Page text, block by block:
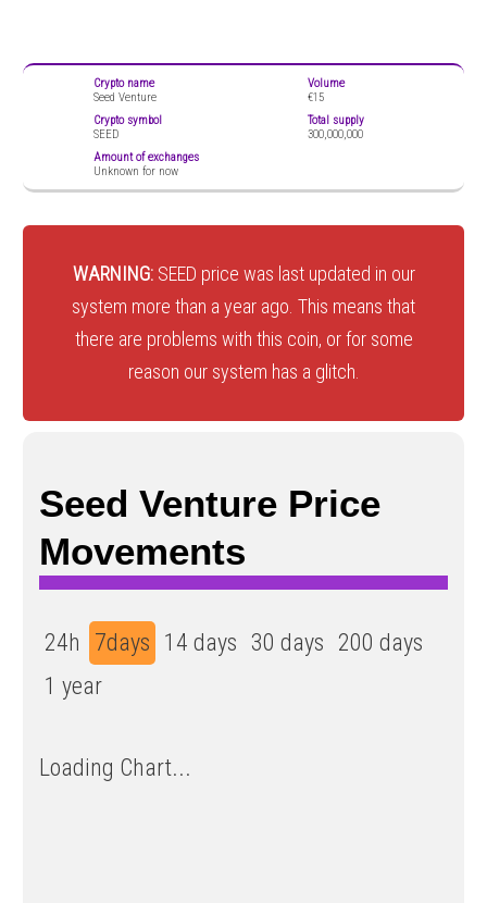
Crypto name
Seed Venture
Crypto symbol
SEED
Amount of exchanges
Unknown for now
Volume
€15
Total supply
300,000,000
WARNING: SEED price was last updated in our
system more than a year ago. This means that
there are problems with this coin, or for some
reason our system has a glitch.
Seed Venture Price
Movements
24h 7days 14 days 30 days 200 days
1 year
Loading Chart...